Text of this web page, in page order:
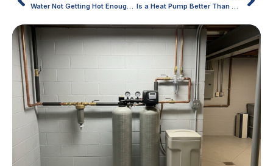
Water Not Getting Hot Enough? Signs You May Need a New Water Heater Is a Heat Pump Better Than Your Old School Furnace and AC Setup?